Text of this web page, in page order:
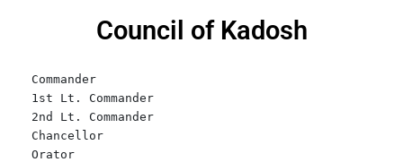
Council of Kadosh
Commander
1st Lt. Commander
2nd Lt. Commander
Chancellor
Orator